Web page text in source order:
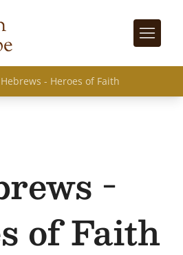
Hebrews - Heroes of Faith
-
of Faith